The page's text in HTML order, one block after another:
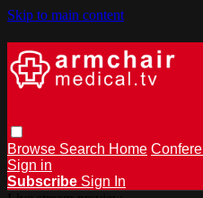
Skip to main content
Browse Search Home
Sign in
Subscribe Sign In